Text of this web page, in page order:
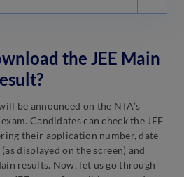
the JEE Main
be announced on the NTA’s
Candidates can check the JEE
their application number, date
displayed on the screen) and
results. Now, let us go through